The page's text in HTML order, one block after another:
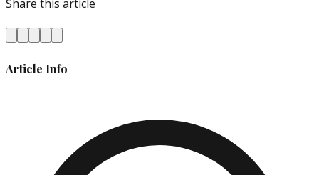
Share this article
Article Info